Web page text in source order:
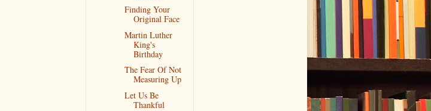
Finding Your
Original Face
Martin Luther
King's
Birthday
The Fear Of Not
Measuring Up
Let Us Be
Thankful